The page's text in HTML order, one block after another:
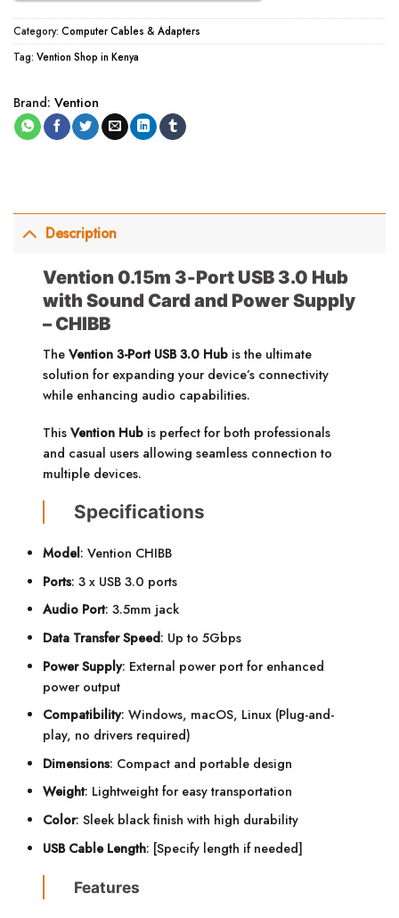
Category: Computer Cables & Adapters
Tag: Vention Shop in Kenya
Brand: Vention
Description
Vention 0.15m 3-Port USB 3.0 Hub
with Sound Card and Power Supply
– CHIBB
TheVention 3-Port USB 3.0 Hub is the ultimate
solution for expanding your device’s connectivity
while enhancing audio capabilities.
ThisVention Hub is perfect for both professionals
and casual users allowing seamless connection to
multiple devices.
Specifications
Model: Vention CHIBB
Ports: 3 x USB 3.0 ports
Audio Port: 3.5mm jack
Data Transfer Speed: Up to 5Gbps
Power Supply: External power port for enhanced
power output
Compatibility: Windows, macOS, Linux (Plug-and-
play, no drivers required)
Dimensions: Compact and portable design
Weight: Lightweight for easy transportation
Color: Sleek black finish with high durability
USB Cable Length: [Specify length if needed]
Features